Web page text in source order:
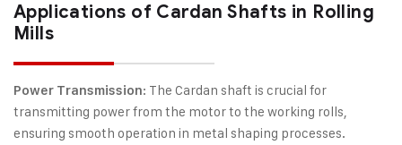
Applications of Cardan Shafts in Rolling
Mills
Power Transmission: The Cardan shaft is crucial for
transmitting power from the motor to the working rolls,
ensuring smooth operation in metal shaping processes.